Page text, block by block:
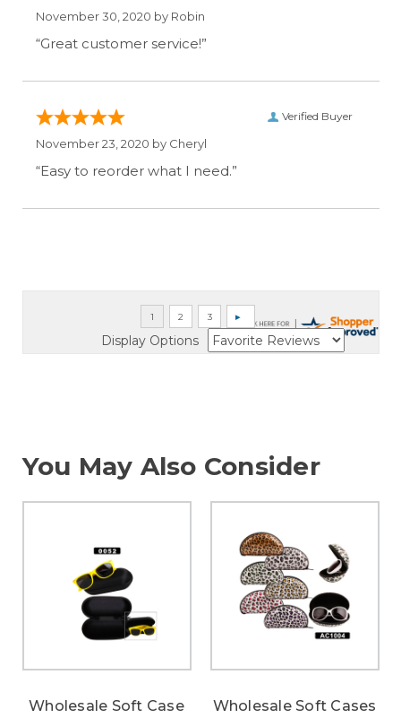
November 30, 2020 by Robin
“Great customer service!”
Verified Buyer
November 23, 2020 by Cheryl
“Easy to reorder what I need.”
Display Options
You May Also Consider
Wholesale Soft Case
Wholesale Soft Cases